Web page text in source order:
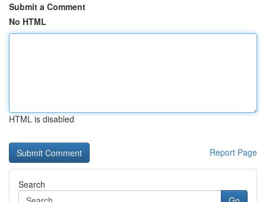
Submit a Comment
No HTML
HTML is disabled
Report Page
Search